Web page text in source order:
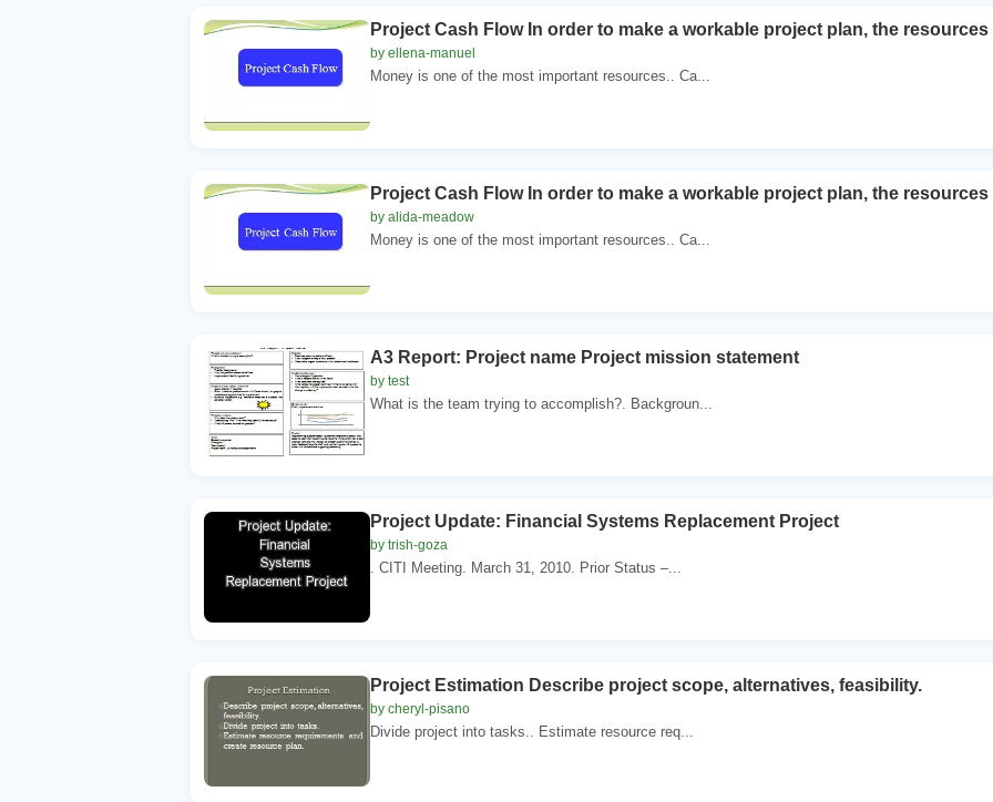
Project Cash Flow In order to make a workable project plan, the
by ellena-manuel
Money is one of the most important resources.. Ca...
Project Cash Flow In order to make a workable project plan, the
by alida-meadow
Money is one of the most important resources.. Ca...
A3 Report: Project name Project mission statement
by test
What is the team trying to accomplish?. Backgroun...
Project Update: Financial Systems Replacement Project
by trish-goza
. CITI Meeting. March 31, 2010. Prior Status –...
Project Estimation Describe project scope, alternatives, feasibility.
by cheryl-pisano
Divide project into tasks.. Estimate resource req...